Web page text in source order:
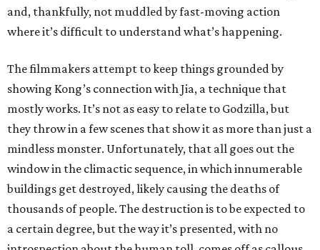
and, thankfully, not muddled by fast-moving action
where it’s difficult to understand what’s happening.
The filmmakers attempt to keep things grounded by
showing Kong’s connection with Jia, a technique that
mostly works. It’s not as easy to relate to Godzilla, but
they throw in a few scenes that show it as more than just a
mindless monster. Unfortunately, that all goes out the
window in the climactic sequence, in which innumerable
buildings get destroyed, likely causing the deaths of
thousands of people. The destruction is to be expected to
a certain degree, but the way it’s presented, with no